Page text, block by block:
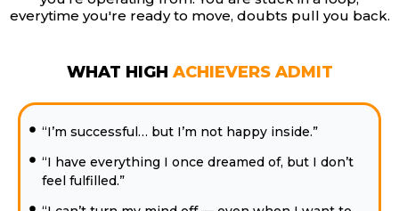
everytime you're ready to move, doubts pull you back.
WHAT HIGH ACHIEVERS ADMIT
“I’m successful… but I’m not happy inside.”
“I have everything I once dreamed of, but I don’t
feel fulfilled.”